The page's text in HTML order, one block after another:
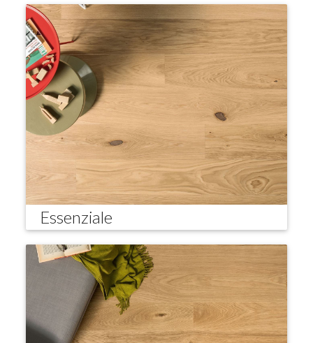
Essenziale